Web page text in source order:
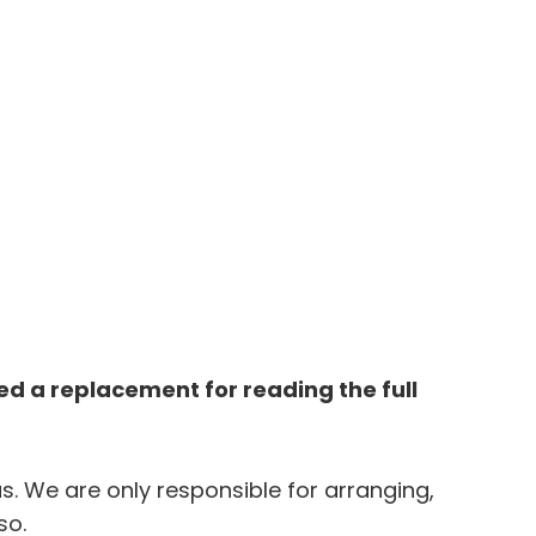
a replacement for reading the full
We are only responsible for arranging,